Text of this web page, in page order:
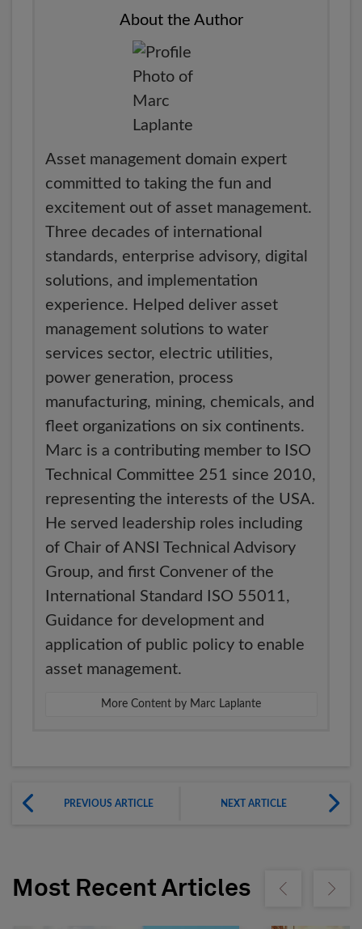
About the Author
Asset management domain expert
committed to taking the fun and
excitement out of asset management.
Three decades of international
standards, enterprise advisory, digital
solutions, and implementation
experience. Helped deliver asset
management solutions to water
services sector, electric utilities,
power generation, process
manufacturing, mining, chemicals, and
fleet organizations on six continents.
Marc is a contributing member to ISO
Technical Committee 251 since 2010,
representing the interests of the USA.
He served leadership roles including
of Chair of ANSI Technical Advisory
Group, and first Convener of the
International Standard ISO 55011,
Guidance for development and
application of public policy to enable
asset management.
More Content by Marc Laplante
PREVIOUS ARTICLE NEXT ARTICLE
Most Recent Articles Show previousShow